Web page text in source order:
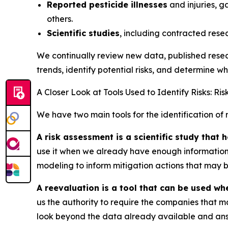
Reported pesticide illnesses and injuries,
others.
Scientific studies, including contracted
We continually review new data, published
trends, identify potential risks, and determine
A Closer Look at Tools Used to Identify Risks:
We have two main tools for the identification of
A risk assessment is a scientific study that
use it when we already have enough
modeling to inform mitigation actions that may
A reevaluation is a tool that can be used
us the authority to require the companies that
look beyond the data already available and